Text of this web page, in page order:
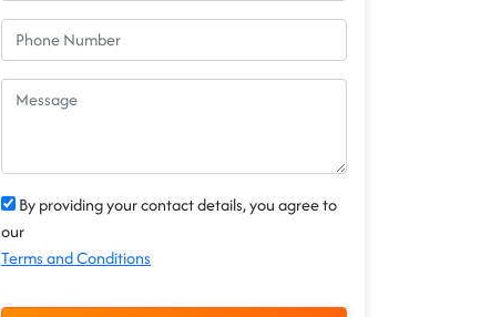
By providing your contact details, you agree to
our
Terms and Conditions